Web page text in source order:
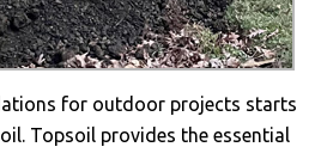
for outdoor projects starts
Topsoil provides the essential